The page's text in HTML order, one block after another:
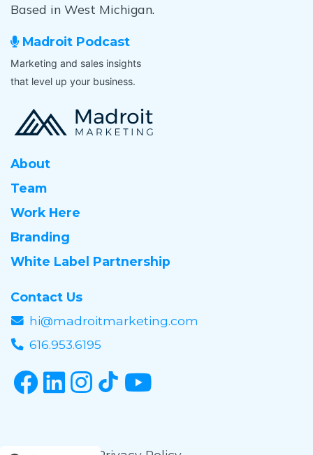
Based in West Michigan.
Madroit Podcast
Marketing and sales insights
that level up your business.
About
Team
Work Here
Branding
White Label Partnership
Contact Us
hi@madroitmarketing.com
616.953.6195